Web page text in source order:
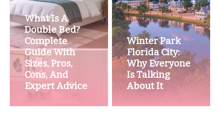
What Is A
Double Bed?
Complete
Guide With
Sizes, Pros,
Cons, And
Expert Advice
Winter Park
Florida City:
Why Everyone
Is Talking
About It